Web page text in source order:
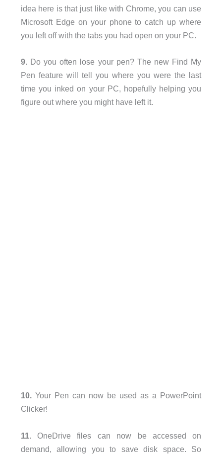
idea here is that just like with Chrome, you can use
Microsoft Edge on your phone to catch up where
you left off with the tabs you had open on your PC.
9.Do you often lose your pen? The new Find My
Pen feature will tell you where you were the last
time you inked on your PC, hopefully helping you
figure out where you might have left it.
10.Your Pen can now be used as a PowerPoint
Clicker!
11.
OneDrive files can now be accessed on
demand, allowing you to save disk space. So